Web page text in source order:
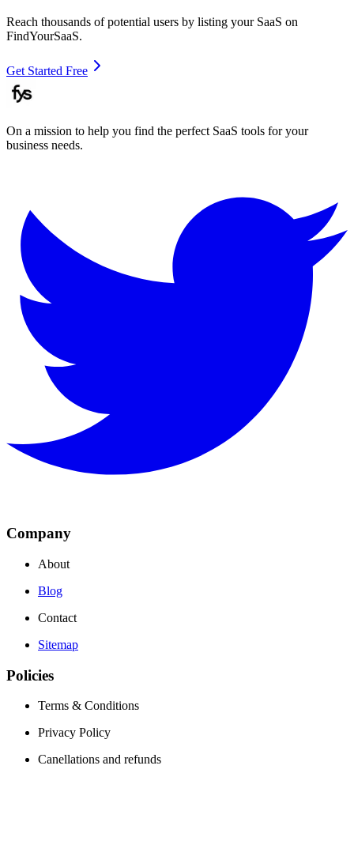
Reach thousands of potential users by listing your SaaS on
FindYourSaaS.
Get Started Free
On a mission to help you find the perfect SaaS tools for your
business needs.
Company
About
Blog
Contact
Sitemap
Policies
Terms & Conditions
Privacy Policy
Canellations and refunds